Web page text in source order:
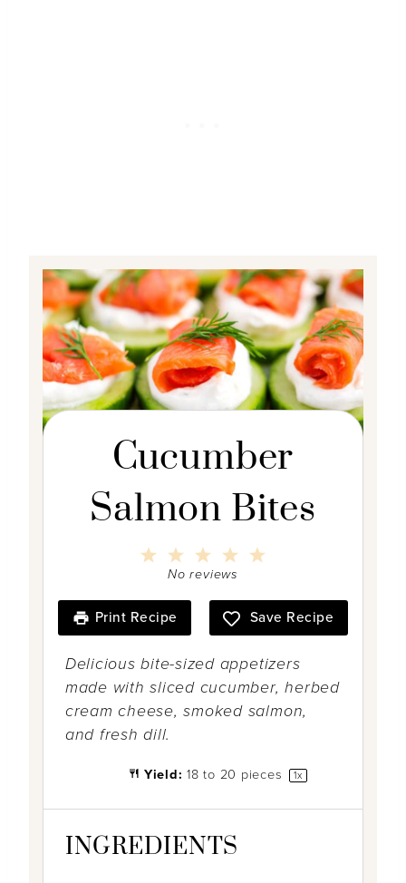
Cucumber
Salmon Bites
a
r
s
4
a
s
3
S
a
s
2
S
a
s
S
a
r
No reviews
Print Recipe Save Recipe
Delicious bite-sized appetizers
made with sliced cucumber, herbed
cream cheese, smoked salmon,
and fresh dill.
Yield: 18 to 20 pieces 1x
INGREDIENTS